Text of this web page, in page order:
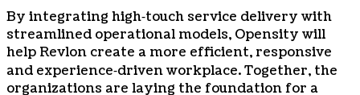
By integrating high‑touch service delivery with
streamlined operational models, Opensity will
help Revlon create a more efficient, responsive
and experience‑driven workplace. Together, the
organizations are laying the foundation for a